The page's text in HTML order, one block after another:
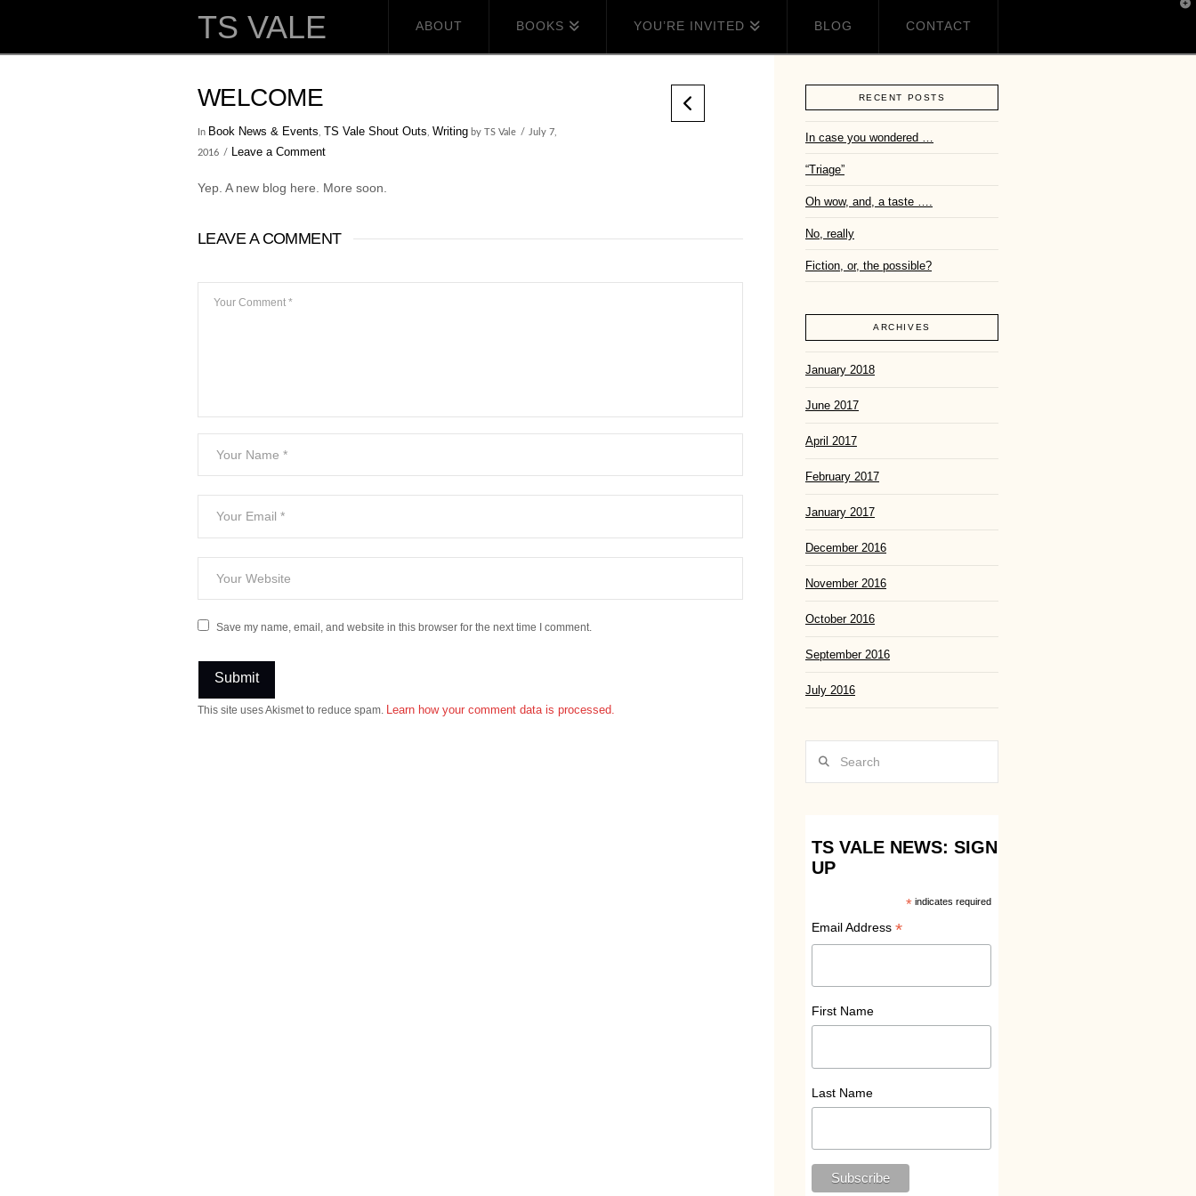
TS VALE ABOUT BOOKS YOU’RE INVITED BLOG CONTACT
WELCOME
In Book News & Events TS Vale Shout Outs Writing by TS Vale July 7,
2016 Leave a Comment
Yep. A new blog here. More soon.
LEAVE A COMMENT
Save my name, email, and website in this browser for the next time I comment.
This site uses Akismet to reduce spam. Learn how your comment data is processed.
RECENT POSTS
In case you wondered …
“Triage”
Oh wow, and, a taste ….
No, really
Fiction, or, the possible?
ARCHIVES
January 2018
June 2017
April 2017
February 2017
January 2017
December 2016
November 2016
October 2016
September 2016
July 2016
TS VALE NEWS: SIGN
UP
*indicates required
Email Address *
First Name
Last Name